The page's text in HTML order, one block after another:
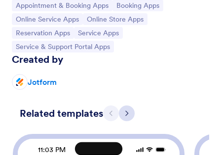
Go to Category:
Appointment & Booking Apps Go to Category:
Booking Apps
Go to Category:
Online Service Apps Go to Category:
Online Store Apps
Go to Category:
Reservation Apps Go to Category:
Service Apps
Go to Category:
Service & Support Portal Apps
Created by
Jotform
Related templates Previous
Next
11:03 PM